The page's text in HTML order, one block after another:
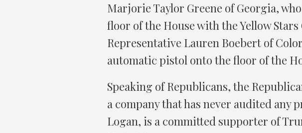
Marjorie Taylor Greene of Georgia,
floor of the House with the Yellow
Representative Lauren Boebert of
automatic pistol onto the floor of the
Speaking of Republicans, the
a company that has never audited any
Logan, is a committed supporter of